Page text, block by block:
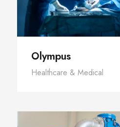
Olympus
Healthcare & Medical